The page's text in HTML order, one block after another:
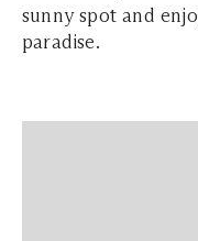
sunny spot and
paradise.